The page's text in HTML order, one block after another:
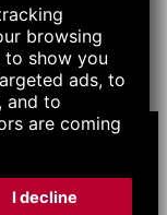
browsing
to show you
ads, to
and to
are coming
I decline